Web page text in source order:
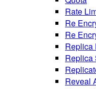
Rate
Re
Re
Replica
Replica
Reveal